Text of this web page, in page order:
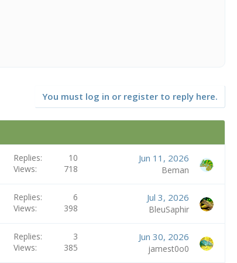
You must log in or register to reply here.
Replies
10
Views
718
Jun 11, 2026
Beman
Replies
6
Views
398
Jul 3, 2026
BleuSaphir
Replies
3
Views
385
Jun 30, 2026
jamest0o0